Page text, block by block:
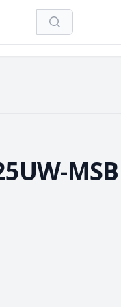
Search
MSB
Quantity